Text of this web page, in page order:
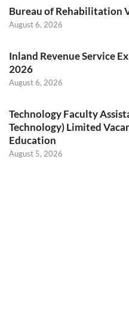
Bureau of Rehabilitation
August 6, 2026
Inland Revenue Service
2026
August 6, 2026
Technology Faculty
Technology) Limited
Education
August 5, 2026